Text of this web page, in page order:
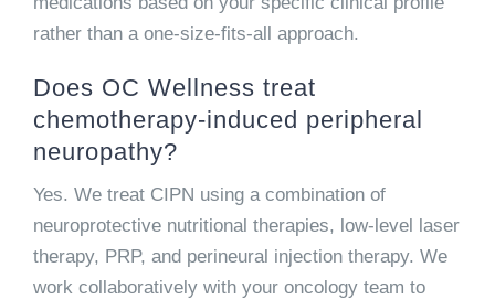
rather than a one-size-fits-all approach.
Does OC Wellness treat
chemotherapy-induced peripheral
neuropathy?
Yes. We treat CIPN using a combination of
neuroprotective nutritional therapies, low-level laser
therapy, PRP, and perineural injection therapy. We
work collaboratively with your oncology team to